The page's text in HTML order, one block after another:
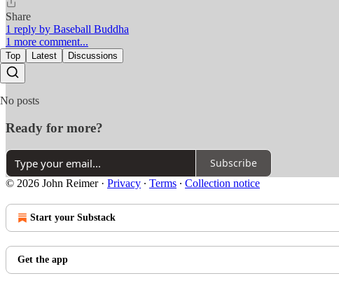
Share
1 reply by Baseball Buddha
1 more comment...
Top Latest Discussions
No posts
Ready for more?
Subscribe
© 2026 John Reimer· Privacy ∙ Terms ∙ Collection notice
Start your Substack
Get the app